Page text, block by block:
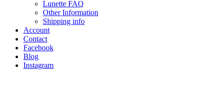
Lunette FAQ
Other Information
Shipping info
Account
Contact
Facebook
Blog
Instagram